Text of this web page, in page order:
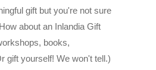
gift but you're not sure
about an Inlandia Gift
books,
gift yourself! We won't tell.)